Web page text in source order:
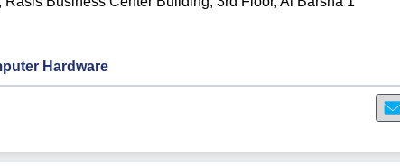
Hardware